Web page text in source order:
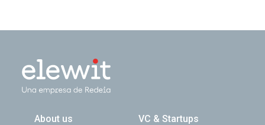
Navegación principal
About us
VC & Startups